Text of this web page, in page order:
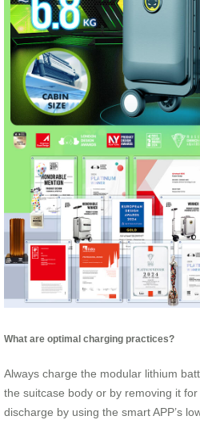
What are optimal charging practices?
Always charge the modular lithium
the suitcase body or by removing it
discharge by using the smart APP’s